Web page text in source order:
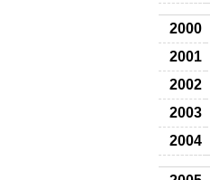
2000
2001
2002
2003
2004